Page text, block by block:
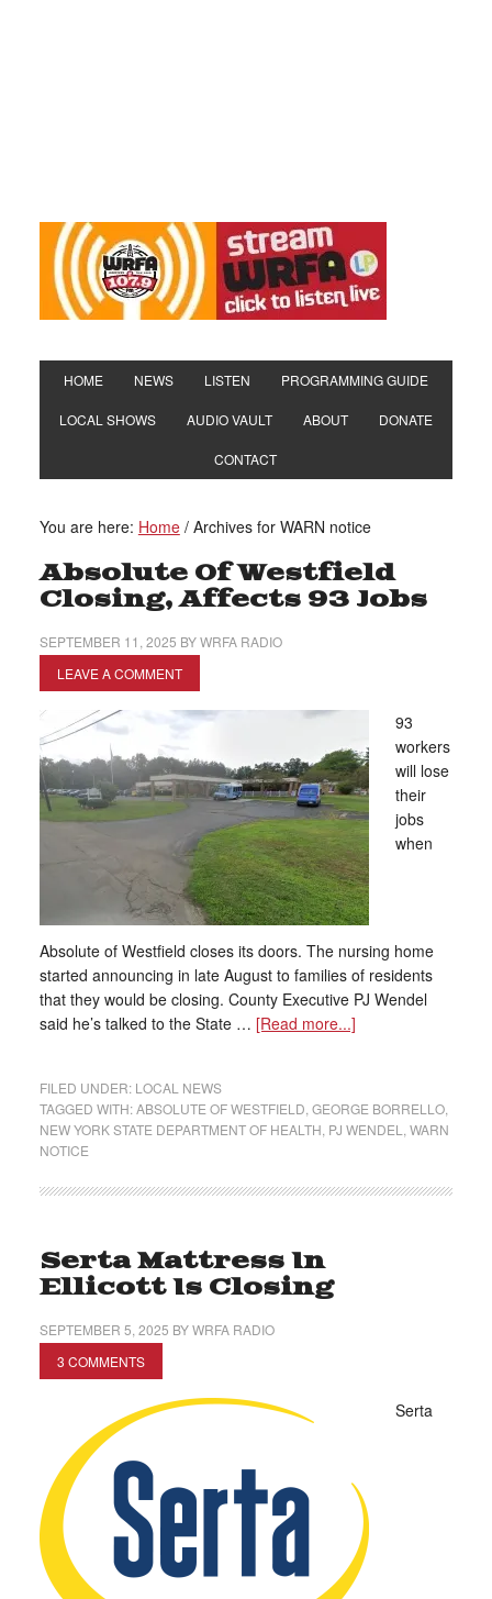
HOME NEWS LISTEN PROGRAMMING GUIDE
LOCAL SHOWS AUDIO VAULT ABOUT DONATE
CONTACT
You are here: Home /Archives for WARN notice
Absolute Of Westfield
Closing, Affects 93 Jobs
SEPTEMBER 11, 2025 BYWRFA RADIO
LEAVE A COMMENT
93
workers
will lose
their
jobs
when
Absolute of Westfield closes its doors. The nursing home
started announcing in late August to families of residents
that they would be closing. County Executive PJ Wendel
said he’s talked to the State … [Read more...]
FILED UNDER: LOCAL NEWS
TAGGED WITH:ABSOLUTE OF WESTFIELD GEORGE BORRELLO,
NEW YORK STATE DEPARTMENT OF HEALTH PJ WENDEL
WARN
NOTICE
Serta Mattress In
Ellicott Is Closing
SEPTEMBER 5, 2025 BYWRFA RADIO
3 COMMENTS
Serta